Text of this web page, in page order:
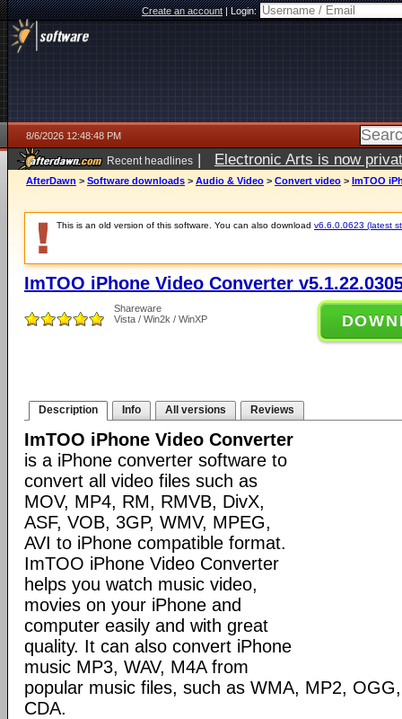
Create an account|Login:
8/6/2026 12:48:48 PM
Recent headlines | Electronic Arts is now
AfterDawn > Software downloads > Audio & Video > Convert video > ImTOO
This is an old version of this software. You can also download v6.6.0.0623 (latest
ImTOO iPhone Video Converter
Shareware
Vista / Win2k / WinXP
Description Info All versions Reviews
ImTOO iPhone Video Converter
is a iPhone converter software to
convert all video files such as
MOV, MP4, RM, RMVB, DivX,
ASF, VOB, 3GP, WMV, MPEG,
AVI to iPhone compatible format.
ImTOO iPhone Video Converter
helps you watch music video,
movies on your iPhone and
computer easily and with great
quality. It can also convert iPhone
music MP3, WAV, M4A from
popular music files, such as WMA, MP2,
CDA.